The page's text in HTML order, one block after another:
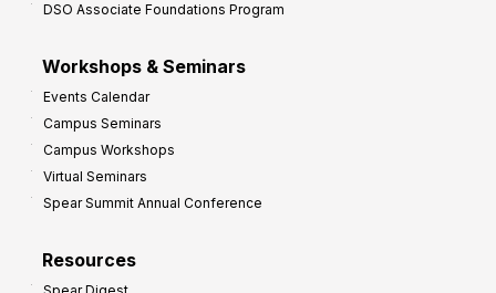
DSO Associate Foundations Program
Workshops & Seminars
Events Calendar
Campus Seminars
Campus Workshops
Virtual Seminars
Spear Summit Annual Conference
Resources